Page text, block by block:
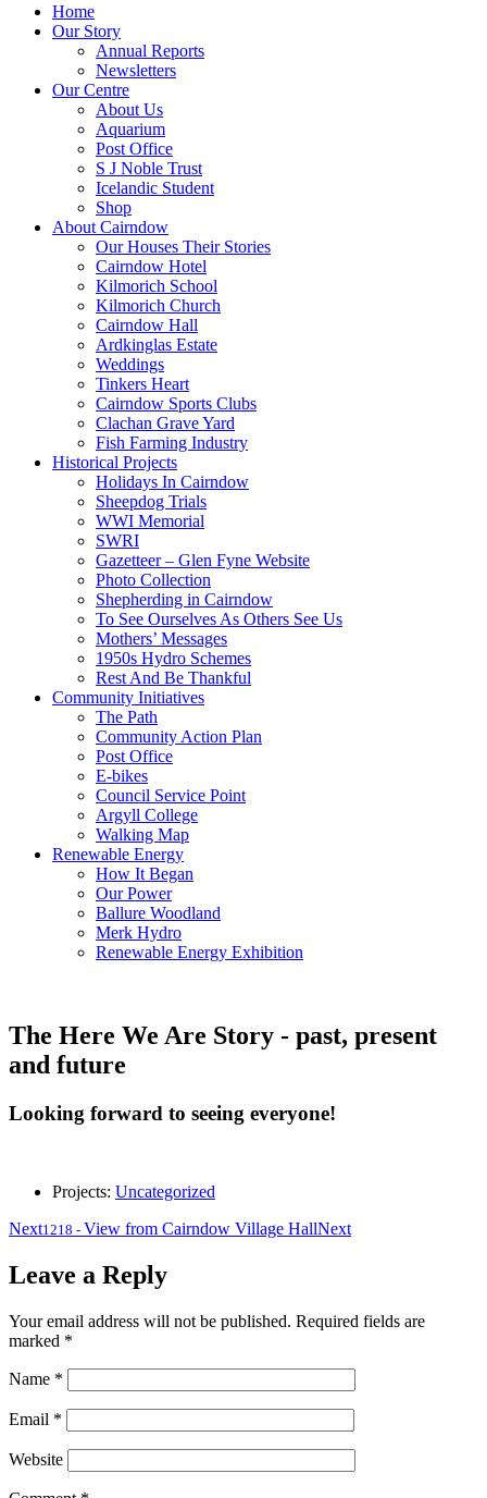
Home
Our Story
Annual Reports
Newsletters
Our Centre
About Us
Aquarium
Post Office
S J Noble Trust
Icelandic Student
Shop
About Cairndow
Our Houses Their Stories
Cairndow Hotel
Kilmorich School
Kilmorich Church
Cairndow Hall
Ardkinglas Estate
Weddings
Tinkers Heart
Cairndow Sports Clubs
Clachan Grave Yard
Fish Farming Industry
Historical Projects
Holidays In Cairndow
Sheepdog Trials
WWI Memorial
SWRI
Gazetteer – Glen Fyne Website
Photo Collection
Shepherding in Cairndow
To See Ourselves As Others See Us
Mothers’ Messages
1950s Hydro Schemes
Rest And Be Thankful
Community Initiatives
The Path
Community Action Plan
Post Office
E-bikes
Council Service Point
Argyll College
Walking Map
Renewable Energy
How It Began
Our Power
Ballure Woodland
Merk Hydro
Renewable Energy Exhibition
The Here We Are Story - past, present
and future
Looking forward to seeing everyone!
Projects: Uncategorized
Next1218 - View from Cairndow Village HallNext
Leave a Reply
Your email address will not be published. Required fields are
marked *
Name *
Email *
Website